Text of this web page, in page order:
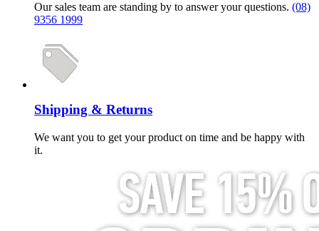
Our sales team are standing by to answer your questions. (08)
9356 1999
Shipping & Returns
We want you to get your product on time and be happy with
it.